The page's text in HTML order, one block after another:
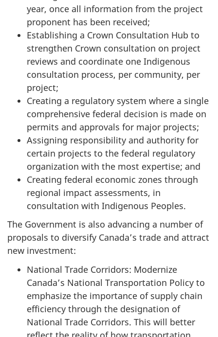
year, once all information from the project
proponent has been received;
Establishing a Crown Consultation Hub to
strengthen Crown consultation on project
reviews and coordinate one Indigenous
consultation process, per community, per
project;
Creating a regulatory system where a single
comprehensive federal decision is made on
permits and approvals for major projects;
Assigning responsibility and authority for
certain projects to the federal regulatory
organization with the most expertise; and
Creating federal economic zones through
regional impact assessments, in
consultation with Indigenous Peoples.
The Government is also advancing a number of
proposals to diversify Canada’s trade and attract
new investment:
National Trade Corridors: Modernize
Canada’s National Transportation Policy to
emphasize the importance of supply chain
efficiency through the designation of
National Trade Corridors. This will better